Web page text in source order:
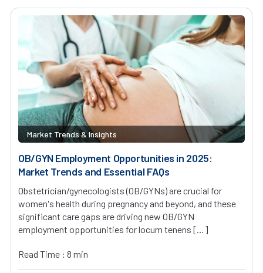
Market Trends & Insights
OB/GYN Employment Opportunities in 2025:
Market Trends and Essential FAQs
Obstetrician/gynecologists (OB/GYNs) are crucial for
women's health during pregnancy and beyond, and these
significant care gaps are driving new OB/GYN
employment opportunities for locum tenens […]
Read Time : 8 min